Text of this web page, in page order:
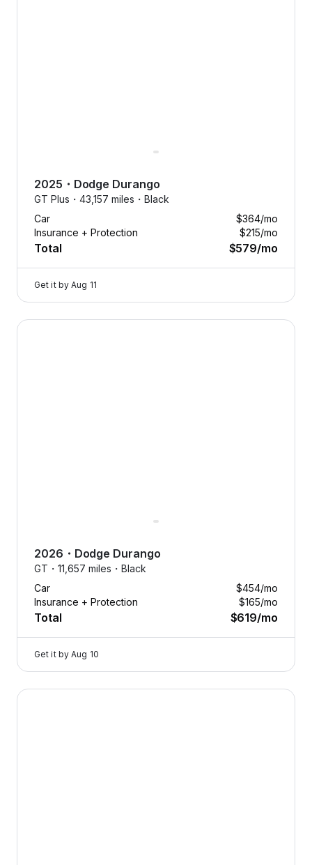
2025 ・ Dodge Durango
GT Plus・ 43,157 miles・ Black
Car
$364/mo
Insurance + Protection
$215/mo
Total $579/mo
Get it by Aug 11
2026 Dodge Durango — image 1 of 9
2026 ・ Dodge Durango
GT・ 11,657 miles・ Black
Car
$454/mo
Insurance + Protection
$165/mo
Total $619/mo
Get it by Aug 10
2026 Dodge Durango — image 1 of 8